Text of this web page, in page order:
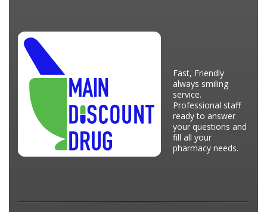
Fast, Friendly
always smiling
service.
Professional staff
ready to answer
your questions and
fill all your
pharmacy needs.